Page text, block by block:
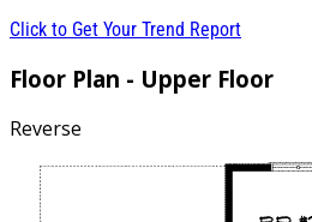
Click to Get Your Trend Report
Floor Plan - Upper Floor
Reverse